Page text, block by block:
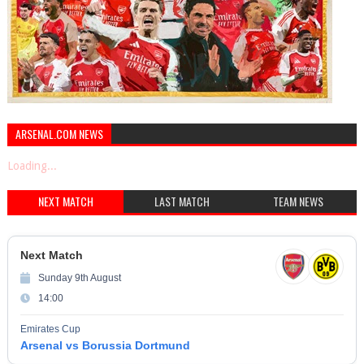
ARSENAL.COM NEWS
Loading...
NEXT MATCH LAST MATCH TEAM NEWS
Next Match
Sunday 9th August
14:00
Emirates Cup
Arsenal vs Borussia Dortmund